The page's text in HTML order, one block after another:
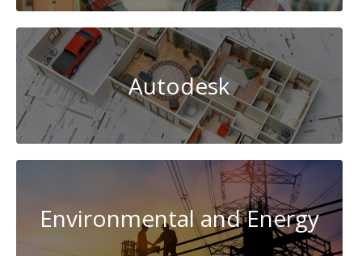
Autodesk
Environmental and Energy